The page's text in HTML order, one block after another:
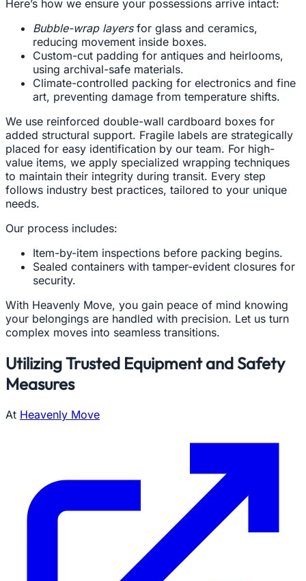
Here’s how we ensure your possessions arrive intact:
Bubble-wrap layersfor glass and ceramics,
reducing movement inside boxes.
Custom-cut padding for antiques and heirlooms,
using archival-safe materials.
Climate-controlled packing for electronics and fine
art, preventing damage from temperature shifts.
We use reinforced double-wall cardboard boxes for
added structural support. Fragile labels are strategically
placed for easy identification by our team. For high-
value items, we apply specialized wrapping techniques
to maintain their integrity during transit. Every step
follows industry best practices, tailored to your unique
needs.
Our process includes:
Item-by-item inspections before packing begins.
Sealed containers with tamper-evident closures for
security.
With Heavenly Move, you gain peace of mind knowing
your belongings are handled with precision. Let us turn
complex moves into seamless transitions.
Utilizing Trusted Equipment and Safety
Measures
At Heavenly Move